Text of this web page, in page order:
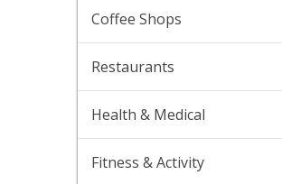
Coffee Shops
Restaurants
Health & Medical
Fitness & Activity